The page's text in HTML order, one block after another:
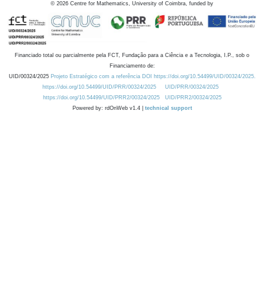
© 2026 Centre for Mathematics, University of Coimbra, funded by
Financiado total ou parcialmente pela FCT, Fundação para a Ciência e a Tecnologia, I.P., sob o
Financiamento de:
UID/00324/2025 Projeto Estratégico com a referência DOI https://doi.org/10.54499/UID/00324/2025.
https://doi.org/10.54499/UID/PRR/00324/2025
UID/PRR/00324/2025
https://doi.org/10.54499/UID/PRR2/00324/2025
UID/PRR2/00324/2025
Powered by: rdOnWeb v1.4 | technical support